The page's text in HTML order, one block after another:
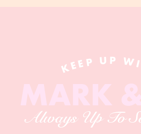
KEEP UP
MARK
Always Up To